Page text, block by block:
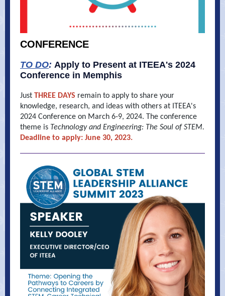
CONFERENCE
TO DO: Apply to Present at ITEEA's 2024
Conference in Memphis
Just THREE DAYS remain to apply to share your
knowledge, research, and ideas with others at ITEEA's
2024 Conference on March 6-9, 2024. The conference
theme is Technology and Engineering: The Soul of STEM.
Deadline to apply: June 30, 2023.